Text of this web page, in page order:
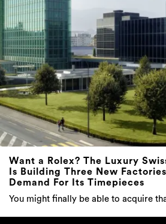
Want a Rolex? The Luxury
Is Building Three New
Demand For Its Timepieces
You might finally be able to acquire